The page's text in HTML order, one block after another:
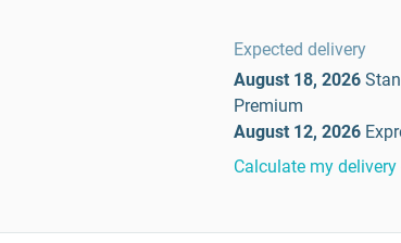
Expected delivery
August 18, 2026
Premium
August 12, 2026
Calculate my delivery